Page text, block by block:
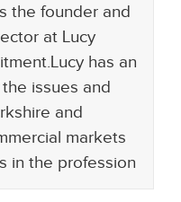
the founder and
at Lucy
has an
issues and
and
markets
in the profession